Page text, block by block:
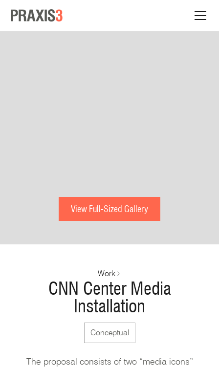
View Full-Sized Gallery
Work
CNN Center Media
Installation
Conceptual
The proposal consists of two “media icons”